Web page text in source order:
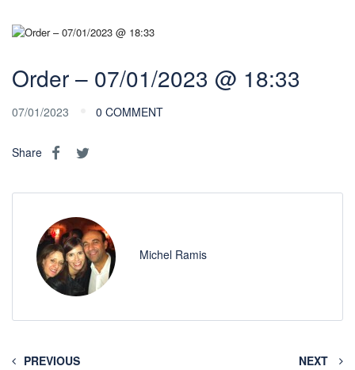
Order – 07/01/2023 @ 18:33
07/01/2023 0 COMMENT
Share
Michel Ramis
PREVIOUS NEXT